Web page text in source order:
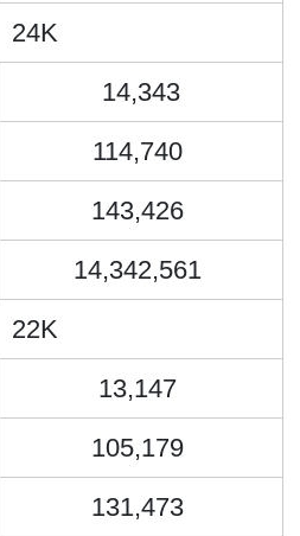
24K
14,343
114,740
143,426
14,342,561
22K
13,147
105,179
131,473